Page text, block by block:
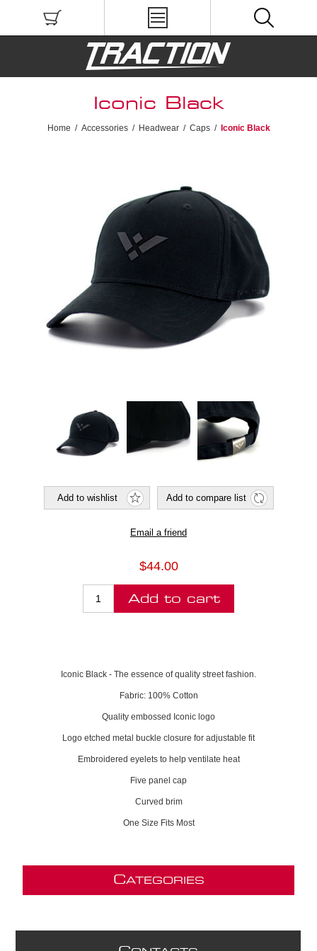
Iconic Black
Home / Accessories / Headwear / Caps / Iconic Black
$44.00
Iconic Black - The essence of quality street fashion.
Fabric: 100% Cotton
Quality embossed Iconic logo
Logo etched metal buckle closure for adjustable fit
Embroidered eyelets to help ventilate heat
Five panel cap
Curved brim
One Size Fits Most
CATEGORIES